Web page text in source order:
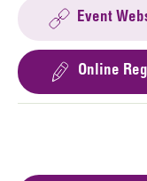
Event
Online